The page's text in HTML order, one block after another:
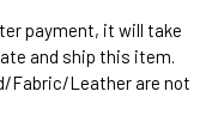
payment, it will take
and ship this item.
Fabric/Leather are not